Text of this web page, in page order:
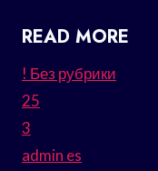
READ MORE
! Без рубрики
25
3
admin es